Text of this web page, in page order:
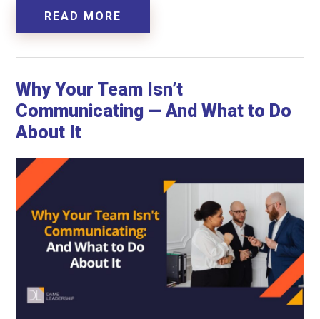
READ MORE
Why Your Team Isn’t
Communicating — And What to Do
About It